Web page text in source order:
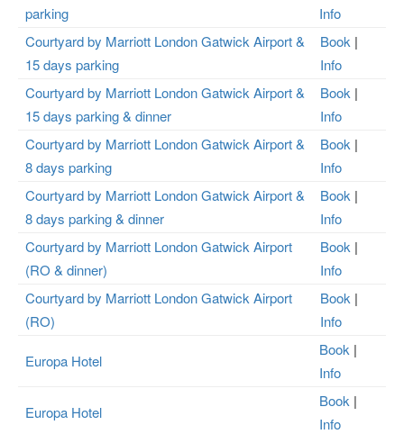
parking
Info
Courtyard by Marriott London Gatwick Airport &
15 days parking
Book |
Info
Courtyard by Marriott London Gatwick Airport &
15 days parking & dinner
Book |
Info
Courtyard by Marriott London Gatwick Airport &
8 days parking
Book |
Info
Courtyard by Marriott London Gatwick Airport &
8 days parking & dinner
Book |
Info
Courtyard by Marriott London Gatwick Airport
(RO & dinner)
Book |
Info
Courtyard by Marriott London Gatwick Airport
(RO)
Book |
Info
Europa Hotel
Book |
Info
Europa Hotel
Book |
Info